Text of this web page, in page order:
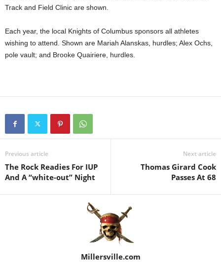
Track and Field Clinic are shown.
Each year, the local Knights of Columbus sponsors all athletes
wishing to attend. Shown are Mariah Alanskas, hurdles; Alex Ochs,
pole vault; and Brooke Quairiere, hurdles.
Previous article
The Rock Readies For IUP
And A “white-out” Night
Next article
Thomas Girard Cook
Passes At 68
Millersville.com